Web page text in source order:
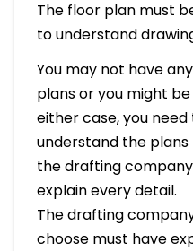
The floor plan must
to understand
You may not have
plans or you might
either case, you
understand the
the drafting
explain every detail.
The drafting
choose must have